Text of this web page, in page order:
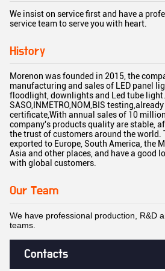
Contacts
We insist on service first and have a
service team to serve you with heart.
History
Morenon was founded in 2015, the
manufacturing and sales of LED panel
floodlight, downlights and Led tube
SASO,INMETRO,NOM,BIS testing,already
certificate,With annual sales of 10
company's products quality are stable,
the trust of customers around the world.
exported to Europe, South America, the
Asia and other places, and have a good
with global customers.
Our Team
We have professional production, R&D
teams.